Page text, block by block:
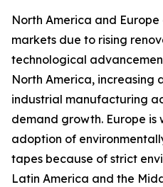
North America and
markets due to rising
technological
North America, increasing
industrial manufacturing
demand growth. Europe is
adoption of
tapes because of strict
Latin America and the